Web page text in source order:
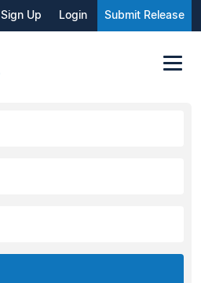
Sign Up Login Submit Release